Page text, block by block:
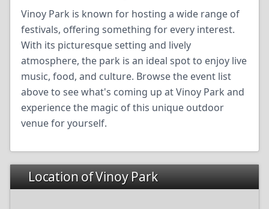
Vinoy Park is known for hosting a wide range of
festivals, offering something for every interest.
With its picturesque setting and lively
atmosphere, the park is an ideal spot to enjoy live
music, food, and culture. Browse the event list
above to see what's coming up at Vinoy Park and
experience the magic of this unique outdoor
venue for yourself.
Location of Vinoy Park